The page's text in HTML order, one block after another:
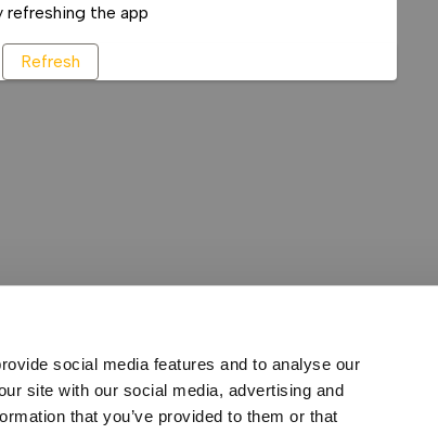
social media features and to analyse our
site with our social media, advertising and
that you’ve provided to them or that
refreshing the app
Refresh